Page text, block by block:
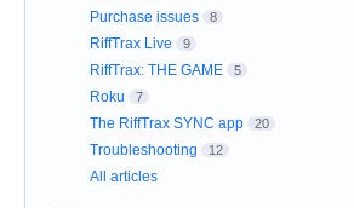
Purchase issues 8
RiffTrax Live 9
RiffTrax: THE GAME 5
Roku 7
The RiffTrax SYNC app 20
Troubleshooting 12
All articles